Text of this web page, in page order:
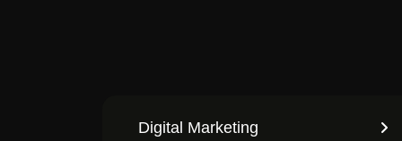
Digital Marketing